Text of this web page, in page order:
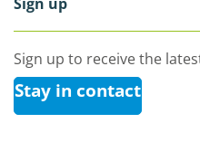
Sign up to receive the
Stay in contact